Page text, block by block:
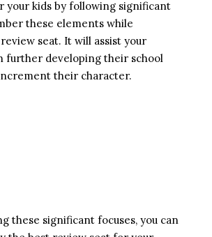
your kids by following significant
these elements while
seat. It will assist your
further developing their school
their character.
these significant focuses, you can